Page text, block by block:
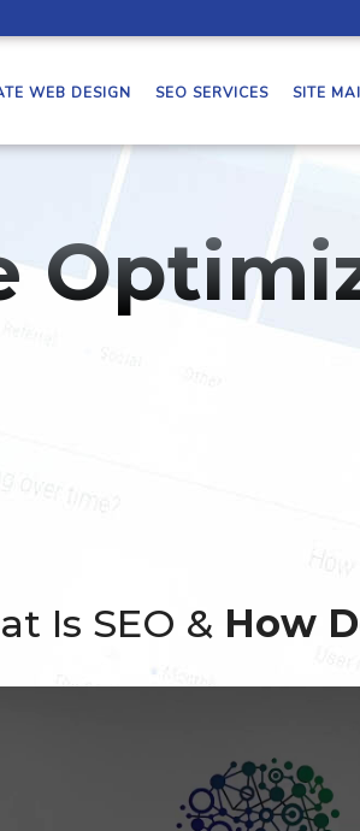
WEB DESIGN SEO SERVICES SITE
Is SEO & How